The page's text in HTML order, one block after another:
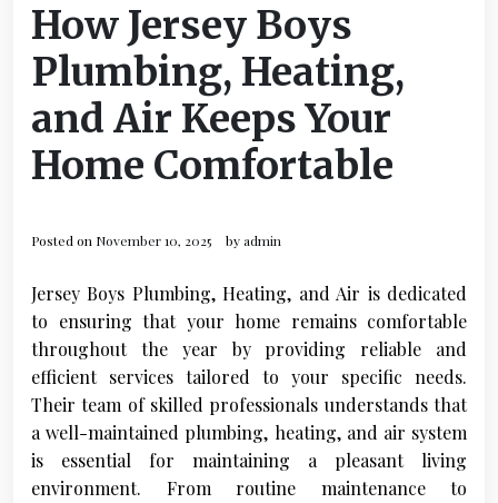
How Jersey Boys
Plumbing, Heating,
and Air Keeps Your
Home Comfortable
Posted on November 10, 2025 byadmin
Jersey Boys Plumbing, Heating, and Air is dedicated
to ensuring that your home remains comfortable
throughout the year by providing reliable and
efficient services tailored to your specific needs.
Their team of skilled professionals understands that
a well-maintained plumbing, heating, and air system
is essential for maintaining a pleasant living
environment. From routine maintenance to